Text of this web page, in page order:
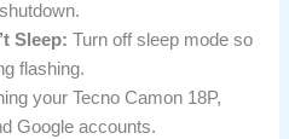
Sleep: Turn off sleep mode so
flashing.
your Tecno Camon 18P,
Google accounts.